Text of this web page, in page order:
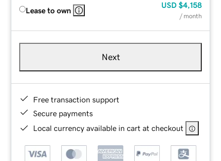
Lease to own
USD $4,158
/ month
Next
Free transaction support
Secure payments
Local currency available in cart at checkout